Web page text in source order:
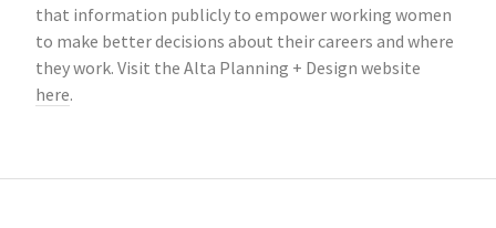
that information publicly to empower working women
to make better decisions about their careers and where
they work. Visit the Alta Planning + Design website
here.